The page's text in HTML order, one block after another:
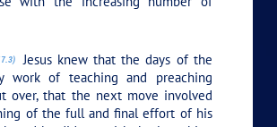
Jesus knew that the days of the
work of teaching and preaching
over, that the next move involved
of the full and final effort of his